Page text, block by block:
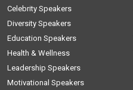
Celebrity Speakers
Diversity Speakers
Education Speakers
Health & Wellness
Leadership Speakers
Motivational Speakers